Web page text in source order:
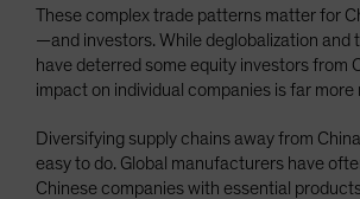
These complex trade patterns matter for
—and investors. While deglobalization and
have deterred some equity investors from
impact on individual companies is far more
Diversifying supply chains away from
easy to do. Global manufacturers have
Chinese companies with essential